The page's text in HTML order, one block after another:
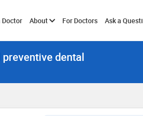
Doctor AboutToggle
submenu
For Doctors Ask a
dental